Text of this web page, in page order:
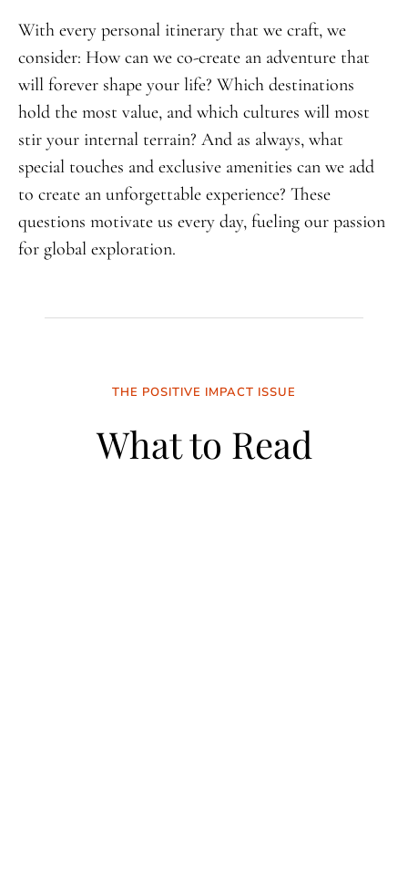
With every personal itinerary that we craft, we
consider: How can we co-create an adventure that
will forever shape your life? Which destinations
hold the most value, and which cultures will most
stir your internal terrain? And as always, what
special touches and exclusive amenities can we add
to create an unforgettable experience? These
questions motivate us every day, fueling our passion
for global exploration.
THE POSITIVE IMPACT ISSUE
What to Read